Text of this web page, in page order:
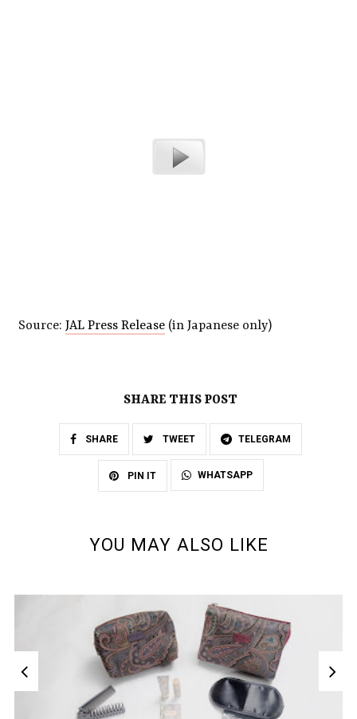
Source: JAL Press Release (in Japanese only)
SHARE THIS POST
SHARE TWEET TELEGRAM
PIN IT WHATSAPP
YOU MAY ALSO LIKE